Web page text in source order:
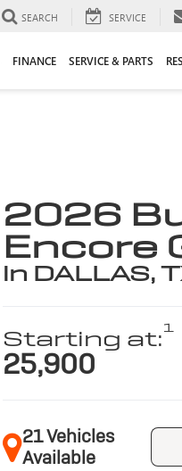
SEARCH SERVICE
FINANCE SERVICE & PARTS
2026
Encore
in DALLAS,
Starting at:1
25,900
21 Vehicles
Available